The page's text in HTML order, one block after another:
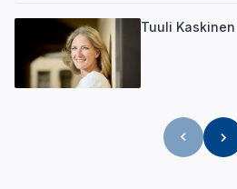
Tuuli Kaskinen